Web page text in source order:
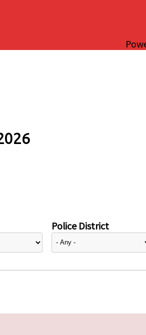
Police District